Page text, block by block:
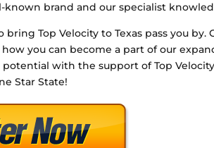
brand and our specialist
Top Velocity to Texas pass you by.
you can become a part of our
with the support of Top
Star State!